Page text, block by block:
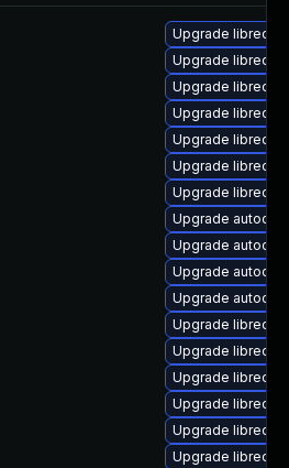
Upgrade
Upgrade
Upgrade
Upgrade
Upgrade
Upgrade
Upgrade
Upgrade
Upgrade
Upgrade
Upgrade
Upgrade
Upgrade
Upgrade
Upgrade
Upgrade
Upgrade